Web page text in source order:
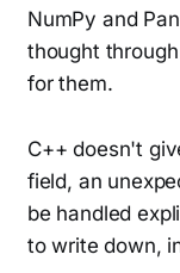
NumPy and
thought
for them.
C++ doesn't
field, an
be handled
to write down,